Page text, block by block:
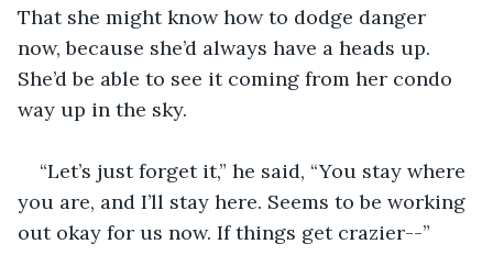
That she might know how to dodge danger
now, because she’d always have a heads up.
She’d be able to see it coming from her condo
way up in the sky.
“Let’s just forget it,” he said, “You stay where
you are, and I’ll stay here. Seems to be working
out okay for us now. If things get crazier--”